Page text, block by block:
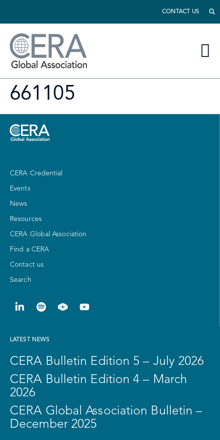
CONTACT US
661105
CERA Credential
Events
News
Resources
CERA Global Association
Find a CERA
Contact us
Search
LATEST NEWS
CERA Bulletin Edition 5 – July 2026
CERA Bulletin Edition 4 – March
2026
CERA Global Association Bulletin –
December 2025